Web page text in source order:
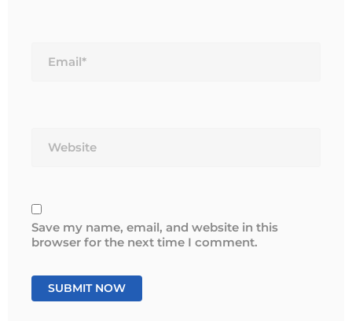
Save my name, email, and website in this
browser for the next time I comment.